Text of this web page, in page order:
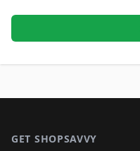
GET SHOPSAVVY